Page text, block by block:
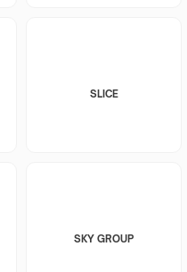
SLICE
SKY GROUP